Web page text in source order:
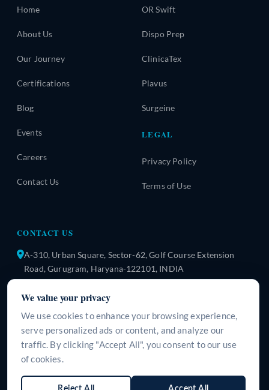
Home
About Us
Our Journey
Certifications
Blog
Events
Careers
Contact Us
OR Swift
Dispo Prep
ClinicaTex
Plavus
Surgeine
LEGAL
Privacy Policy
Terms of Use
CONTACT US
A-310, Urban Square, Sector-62, Golf Course Extension
Road, Gurugram, Haryana-122101, INDIA
info@surgeine.com
WhatsApp Us
LANGUAGE
We value your privacy
We use cookies to enhance your browsing experience,
serve personalized ads or content, and analyze our
traffic. By clicking "Accept All", you consent to our use
of cookies.